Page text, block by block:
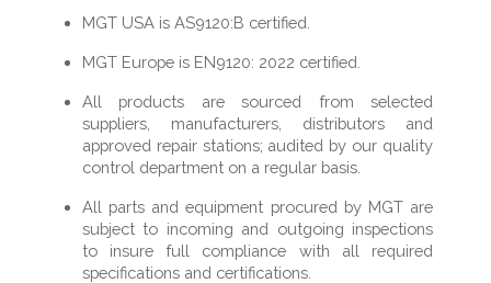
MGT USA is AS9120:B certified.
MGT Europe is EN9120: 2022 certified.
All products are sourced from selected
suppliers, manufacturers, distributors and
approved repair stations; audited by our quality
control department on a regular basis.
All parts and equipment procured by MGT are
subject to incoming and outgoing inspections
to insure full compliance with all required
specifications and certifications.